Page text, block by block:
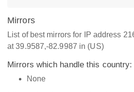
Mirrors
List of best mirrors for IP address
at 39.9587,-82.9987 in (US)
Mirrors which handle this country:
None